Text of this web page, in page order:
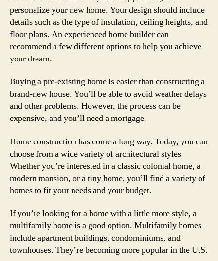
personalize your new home. Your design should include
details such as the type of insulation, ceiling heights, and
floor plans. An experienced home builder can
recommend a few different options to help you achieve
your dream.
Buying a pre-existing home is easier than constructing a
brand-new house. You’ll be able to avoid weather delays
and other problems. However, the process can be
expensive, and you’ll need a mortgage.
Home construction has come a long way. Today, you can
choose from a wide variety of architectural styles.
Whether you’re interested in a classic colonial home, a
modern mansion, or a tiny home, you’ll find a variety of
homes to fit your needs and your budget.
If you’re looking for a home with a little more style, a
multifamily home is a good option. Multifamily homes
include apartment buildings, condominiums, and
townhouses. They’re becoming more popular in the U.S.